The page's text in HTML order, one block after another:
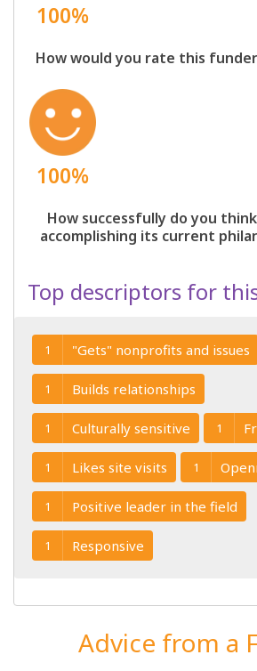
100%
How would you rate this
100%
How successfully do you
accomplishing its current
Top descriptors for
1 "Gets" nonprofits and issues
1 Builds relationships
1 Culturally sensitive 1
1 Likes site visits 1
1 Positive leader in the field
1 Responsive
Advice from a